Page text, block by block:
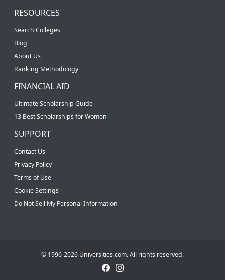
RESOURCES
Search Colleges
Blog
About Us
Ranking Methodology
FINANCIAL AID
Ultimate Scholarship Guide
13 Best Scholarships for Women
SUPPORT
Contact Us
Privacy Policy
Terms of Use
Cookie Settings
Do Not Sell My Personal Information
© 1996-2026 Universities.com. All rights reserved.